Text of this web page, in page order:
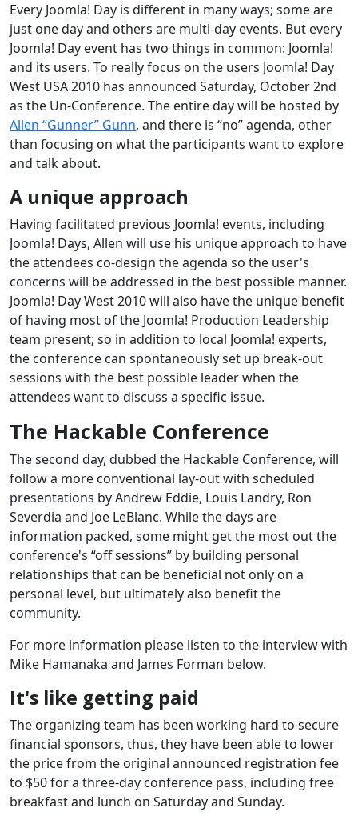
Every Joomla! Day is different in many ways; some are
just one day and others are multi-day events. But every
Joomla! Day event has two things in common: Joomla!
and its users. To really focus on the users Joomla! Day
West USA 2010 has announced Saturday, October 2nd
as the Un-Conference. The entire day will be hosted by
Allen “Gunner” Gunn, and there is “no” agenda, other
than focusing on what the participants want to explore
and talk about.
A unique approach
Having facilitated previous Joomla! events, including
Joomla! Days, Allen will use his unique approach to have
the attendees co-design the agenda so the user's
concerns will be addressed in the best possible manner.
Joomla! Day West 2010 will also have the unique benefit
of having most of the Joomla! Production Leadership
team present; so in addition to local Joomla! experts,
the conference can spontaneously set up break-out
sessions with the best possible leader when the
attendees want to discuss a specific issue.
The Hackable Conference
The second day, dubbed the Hackable Conference, will
follow a more conventional lay-out with scheduled
presentations by Andrew Eddie, Louis Landry, Ron
Severdia and Joe LeBlanc. While the days are
information packed, some might get the most out the
conference's “off sessions” by building personal
relationships that can be beneficial not only on a
personal level, but ultimately also benefit the
community.
For more information please listen to the interview with
Mike Hamanaka and James Forman below.
It's like getting paid
The organizing team has been working hard to secure
financial sponsors, thus, they have been able to lower
the price from the original announced registration fee
to $50 for a three-day conference pass, including free
breakfast and lunch on Saturday and Sunday.